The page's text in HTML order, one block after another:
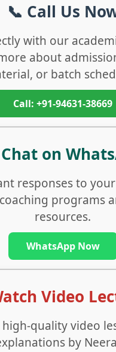
📞 Call Us
with our
about
or batch
Call: +91-94631-38669
Chat on
responses to
programs
resources.
WhatsApp Now
Video
quality video
by